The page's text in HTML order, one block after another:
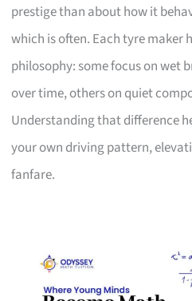
prestige than about how it
which is often. Each tyre maker
philosophy: some focus on wet
over time, others on quiet
Understanding that difference
your own driving pattern,
fanfare.